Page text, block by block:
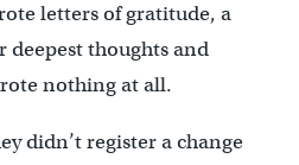
letters of gratitude, a
thoughts and
nothing at all.
didn’t register a change